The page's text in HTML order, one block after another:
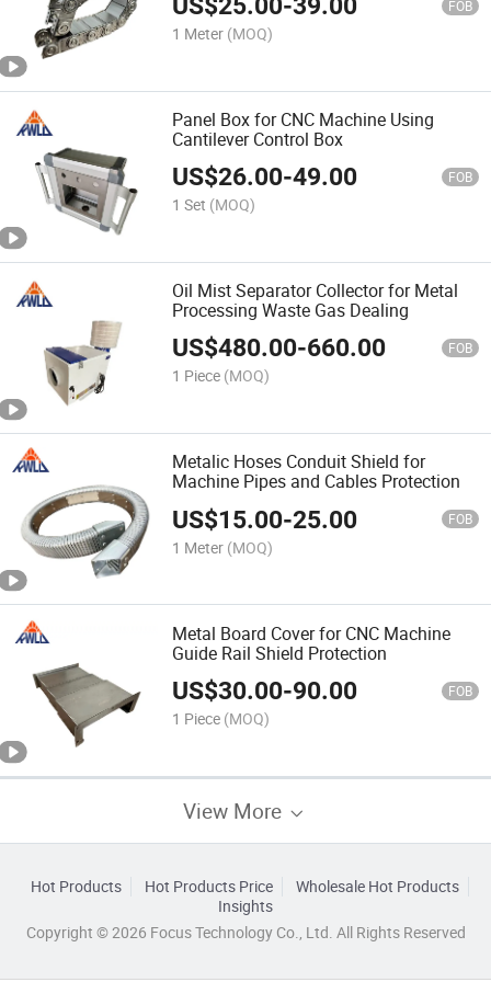
FOB
1 Meter (MOQ)
Panel Box for CNC Machine Using
Cantilever Control Box
US$26.00-49.00 FOB
1 Set (MOQ)
Oil Mist Separator Collector for Metal
Processing Waste Gas Dealing
US$480.00-660.00 FOB
1 Piece (MOQ)
Metalic Hoses Conduit Shield for
Machine Pipes and Cables Protection
US$15.00-25.00 FOB
1 Meter (MOQ)
Metal Board Cover for CNC Machine
Guide Rail Shield Protection
US$30.00-90.00 FOB
1 Piece (MOQ)
View More
Hot Products Hot Products Price
Wholesale Hot Products
Insights
Copyright © 2026 Focus Technology Co., Ltd. All Rights Reserved